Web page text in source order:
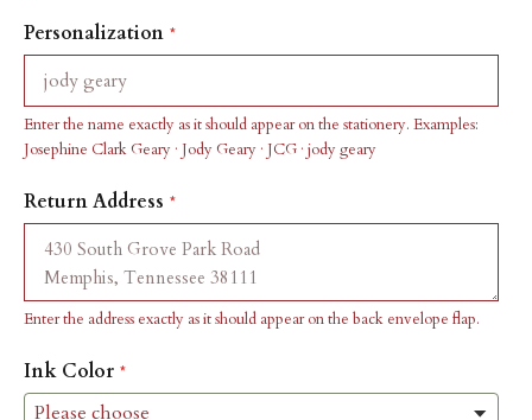
Personalization
Enter the name exactly as it should appear on the stationery. Examples:
Josephine Clark Geary · Jody Geary · JCG · jody geary
Return Address
Enter the address exactly as it should appear on the back envelope flap.
Ink Color